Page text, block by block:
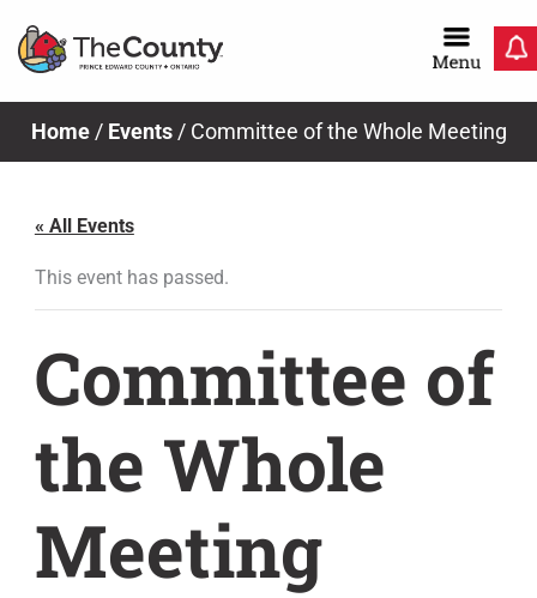
Home/ Events/ Committee of the Whole Meeting
« All Events
This event has passed.
Committee of
the Whole
Meeting